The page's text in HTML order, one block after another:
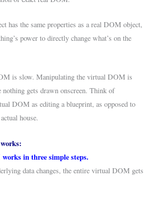
has the same properties as a real DOM object,
power to directly change what’s on the
is slow. Manipulating the virtual DOM is
nothing gets drawn onscreen. Think of
DOM as editing a blueprint, as opposed to
house.
in three simple steps.
data changes, the entire virtual DOM gets